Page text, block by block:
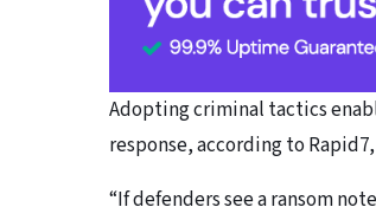
Adopting criminal tactics
response, according to
“If defenders see a ransom